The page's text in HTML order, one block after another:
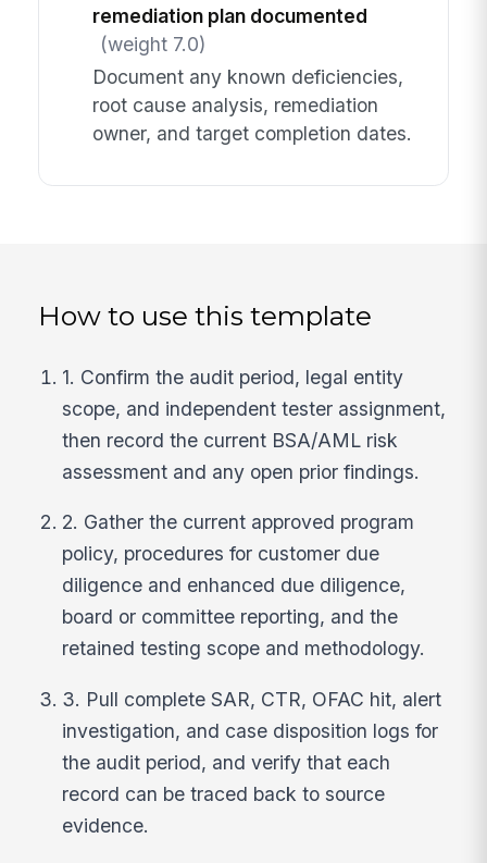
remediation plan documented
(weight 7.0)
Document any known deficiencies,
root cause analysis, remediation
owner, and target completion dates.
How to use this template
1. Confirm the audit period, legal entity
scope, and independent tester assignment,
then record the current BSA/AML risk
assessment and any open prior findings.
2. Gather the current approved program
policy, procedures for customer due
diligence and enhanced due diligence,
board or committee reporting, and the
retained testing scope and methodology.
3. Pull complete SAR, CTR, OFAC hit, alert
investigation, and case disposition logs for
the audit period, and verify that each
record can be traced back to source
evidence.